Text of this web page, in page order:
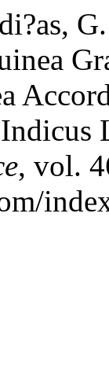
Indicus
, vol.